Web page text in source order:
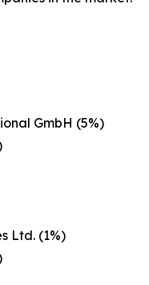
GmbH (5%)
Ltd. (1%)